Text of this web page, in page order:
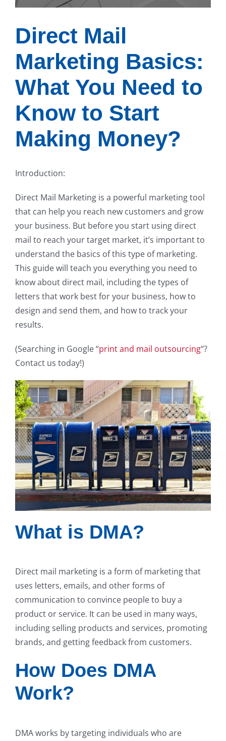
Direct Mail
Marketing Basics:
What You Need to
Know to Start
Making Money?
Introduction:
Direct Mail Marketing is a powerful marketing tool
that can help you reach new customers and grow
your business. But before you start using direct
mail to reach your target market, it’s important to
understand the basics of this type of marketing.
This guide will teach you everything you need to
know about direct mail, including the types of
letters that work best for your business, how to
design and send them, and how to track your
results.
(Searching in Google “print and mail outsourcing“?
Contact us today!)
What is DMA?
Direct mail marketing is a form of marketing that
uses letters, emails, and other forms of
communication to convince people to buy a
product or service. It can be used in many ways,
including selling products and services, promoting
brands, and getting feedback from customers.
How Does DMA
Work?
DMA works by targeting individuals who are